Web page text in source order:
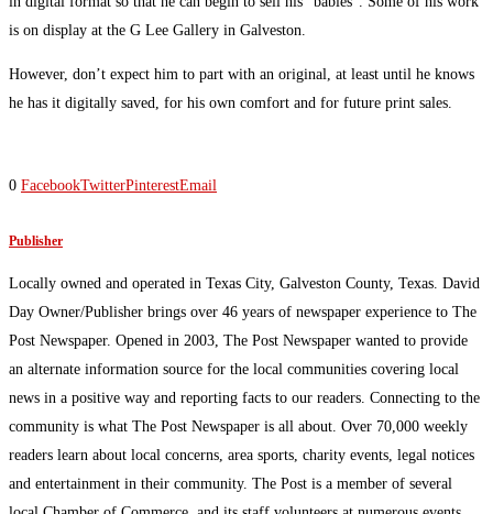
is on display at the G Lee Gallery in Galveston.
However, don’t expect him to part with an original, at least until he knows
he has it digitally saved, for his own comfort and for future print sales.
0 FacebookTwitterPinterestEmail
Publisher
Locally owned and operated in Texas City, Galveston County, Texas. David
Day Owner/Publisher brings over 46 years of newspaper experience to The
Post Newspaper. Opened in 2003, The Post Newspaper wanted to provide
an alternate information source for the local communities covering local
news in a positive way and reporting facts to our readers. Connecting to the
community is what The Post Newspaper is all about. Over 70,000 weekly
readers learn about local concerns, area sports, charity events, legal notices
and entertainment in their community. The Post is a member of several